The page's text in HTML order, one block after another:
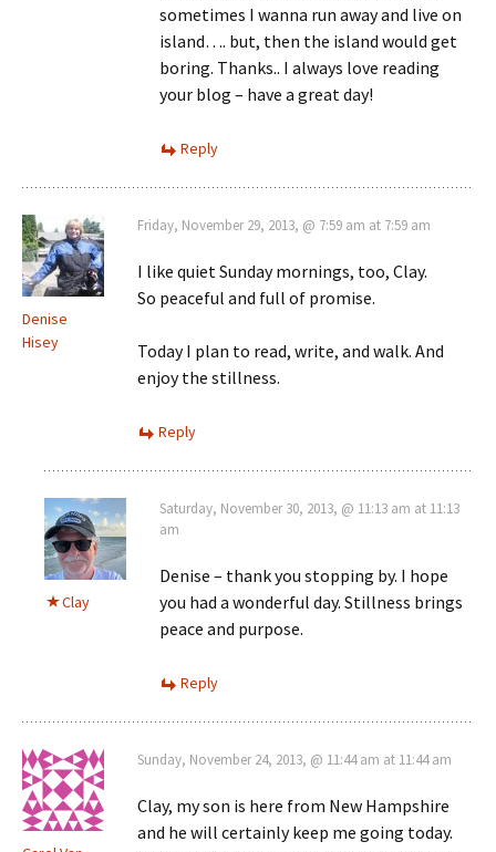
sometimes I wanna run away and live on
island…. but, then the island would get
boring. Thanks.. I always love reading
your blog – have a great day!
Reply
Denise
Hisey
Friday, November 29, 2013, @ 7:59 am at 7:59 am
I like quiet Sunday mornings, too, Clay.
So peaceful and full of promise.
Today I plan to read, write, and walk. And
enjoy the stillness.
Reply
Clay
Saturday, November 30, 2013, @ 11:13 am at 11:13
am
Denise – thank you stopping by. I hope
you had a wonderful day. Stillness brings
peace and purpose.
Reply
Sunday, November 24, 2013, @ 11:44 am at 11:44 am
Clay, my son is here from New Hampshire
and he will certainly keep me going today.